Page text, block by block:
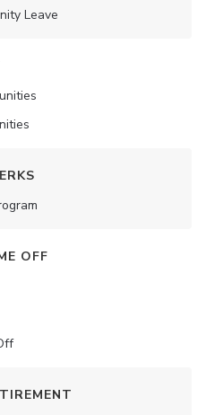
Leave
OFF